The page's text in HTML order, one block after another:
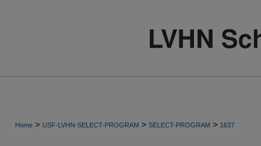
Home > USF-LVHN-SELECT-PROGRAM > SELECT-PROGRAM > 1637